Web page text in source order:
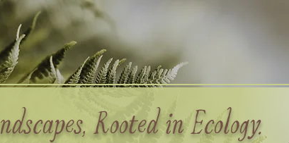
Rooted in Ecology.